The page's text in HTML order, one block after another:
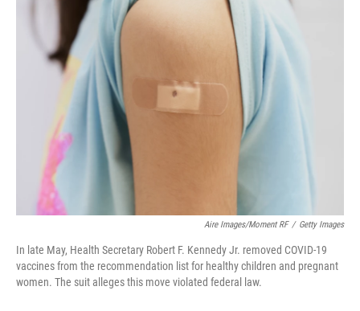
Aire Images/Moment RF / Getty Images
In late May, Health Secretary Robert F. Kennedy Jr. removed COVID-19
vaccines from the recommendation list for healthy children and pregnant
women. The suit alleges this move violated federal law.